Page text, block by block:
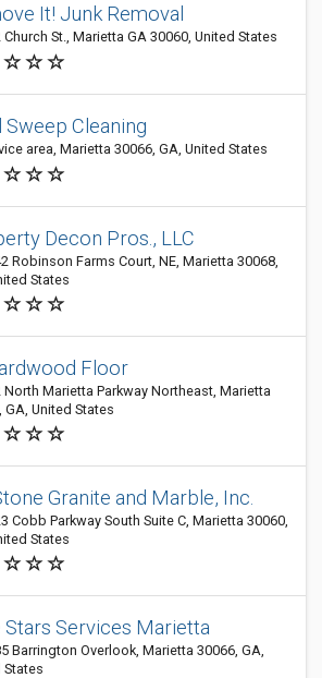
It! Junk Removal
Church St., Marietta GA 30060, United States
Sweep Cleaning
area, Marietta 30066, GA, United States
Decon Pros., LLC
Robinson Farms Court, NE, Marietta 30068,
States
Floor
North Marietta Parkway Northeast, Marietta
GA, United States
Granite and Marble, Inc.
Cobb Parkway South Suite C, Marietta 30060,
States
Stars Services Marietta
Barrington Overlook, Marietta 30066, GA,
States